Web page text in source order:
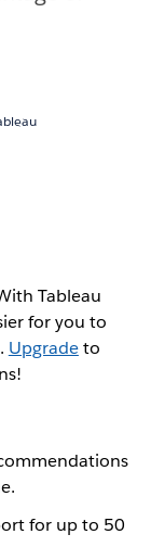
Tableau
for you to
Upgradeto
for up to 50